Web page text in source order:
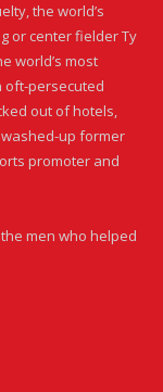
the world’s
or center fielder Ty
world’s most
oft-persecuted
out of hotels,
up former
promoter and
men who helped